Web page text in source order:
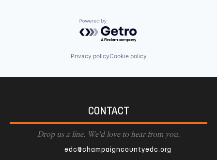
Powered by Getro.com
Privacy policyCookie policy
CONTACT
Drop us a line. We'd love to hear from you.
edc@champaigncountyedc.org